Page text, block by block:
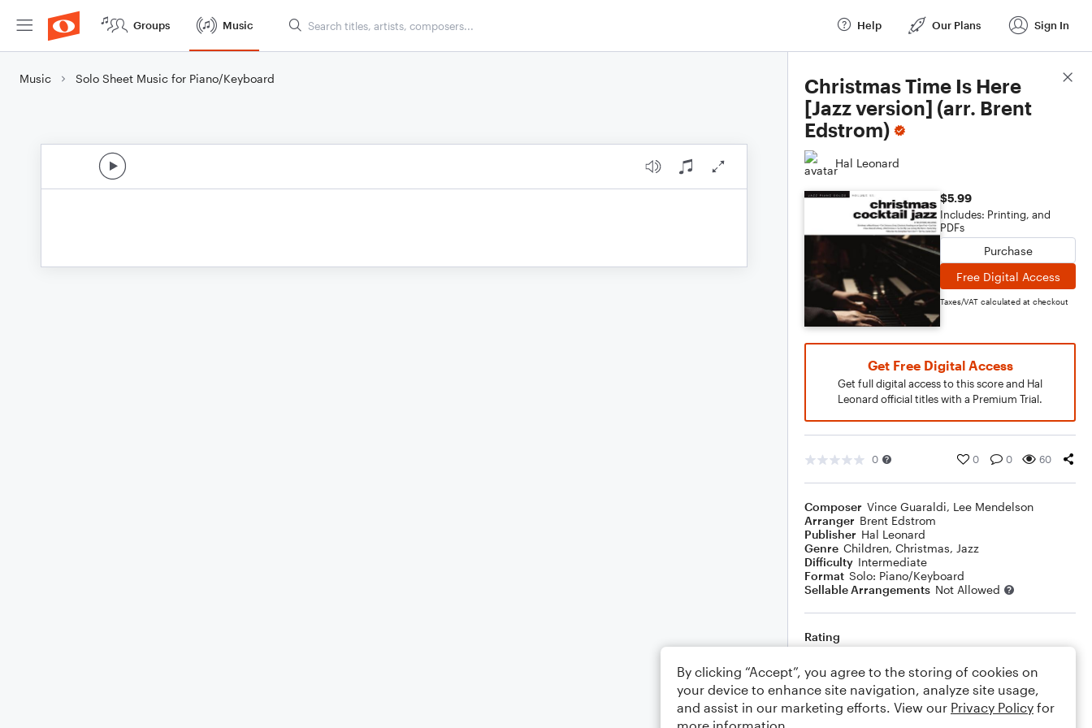
Groups Music Help Our Plans Sign In
Music Solo Sheet Music for Piano/Keyboard
Christmas Time Is Here
[Jazz version] (arr. Brent
Edstrom)
Hal Leonard
$5.99
Includes: Printing, and
PDFs
Purchase
Free Digital Access
Taxes/VAT calculated at checkout
Get Free Digital Access
Get full digital access to this score and Hal
Leonard official titles with a Premium Trial.
0 0 0 60
Composer Vince Guaraldi, Lee Mendelson
Arranger Brent Edstrom
Publisher Hal Leonard
Genre Children, Christmas, Jazz
Difficulty Intermediate
Format Solo: Piano/Keyboard
Sellable Arrangements Not Allowed
Rating
Comments
Score Details
By clicking “Accept”, you agree to the storing of cookies on
your device to enhance site navigation, analyze site usage,
and assist in our marketing efforts. View our Privacy Policy for